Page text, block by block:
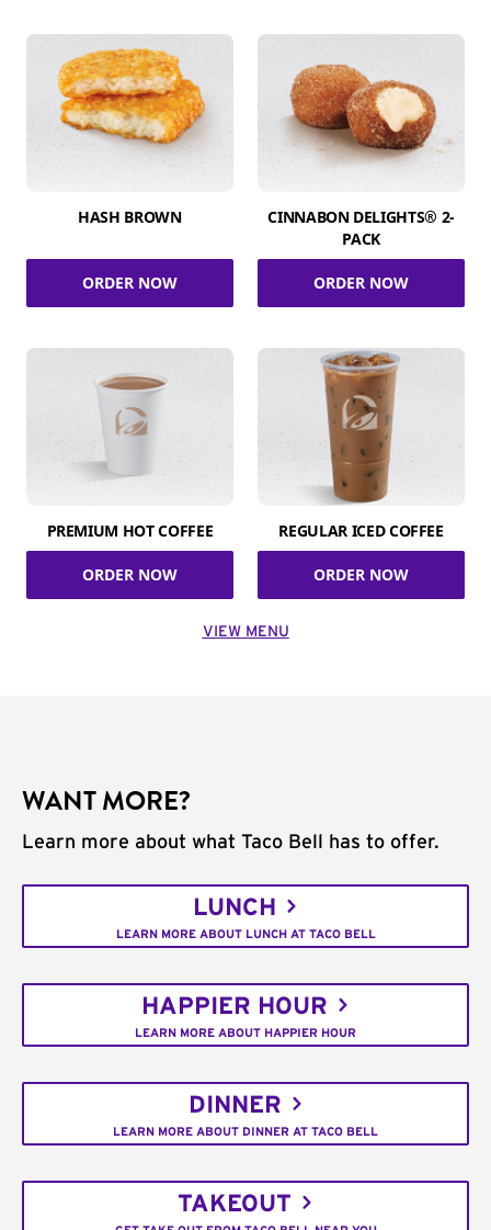
HASH BROWN
ORDER NOW
CINNABON DELIGHTS® 2-
PACK
ORDER NOW
PREMIUM HOT COFFEE
ORDER NOW
REGULAR ICED COFFEE
ORDER NOW
VIEW MENU
WANT MORE?
Learn more about what Taco Bell has to offer.
LUNCH
LEARN MORE ABOUT LUNCH AT TACO BELL
HAPPIER HOUR
LEARN MORE ABOUT HAPPIER HOUR
DINNER
LEARN MORE ABOUT DINNER AT TACO BELL
TAKEOUT